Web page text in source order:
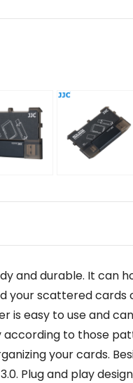
and durable. It can
your scattered cards
is easy to use and
to those
your cards.
Plug and play